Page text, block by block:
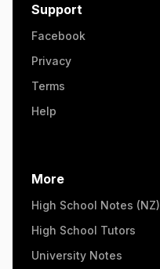
Support
Facebook
Privacy
Terms
Help
More
High School Notes (NZ)
High School Tutors
University Notes